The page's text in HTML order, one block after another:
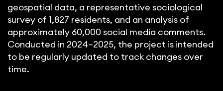
geospatial data, a representative sociological
survey of 1,827 residents, and an analysis of
approximately 60,000 social media comments.
Conducted in 2024–2025, the project is intended
to be regularly updated to track changes over
time.